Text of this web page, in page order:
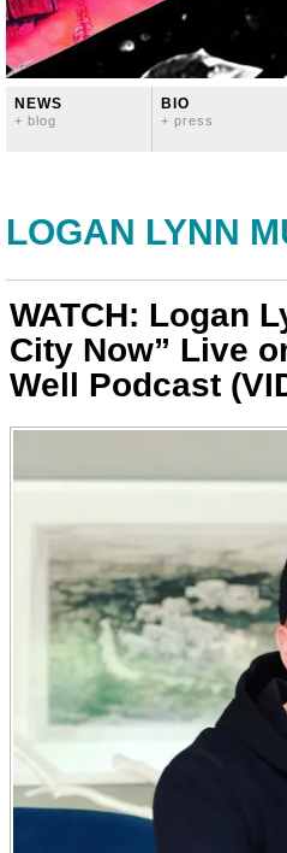
NEWS
+ blog
BIO
+ press
LOGAN LYNN
WATCH: Logan
City Now” Live
Well Podcast